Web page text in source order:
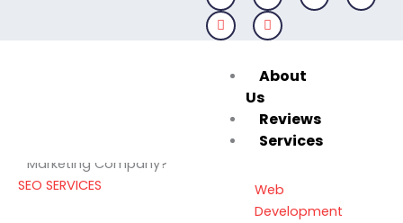
About
Us
Reviews
Services
Web
Development
Decoding Excellence: How to Choose the Best Digital
Marketing Company?
SEO SERVICES